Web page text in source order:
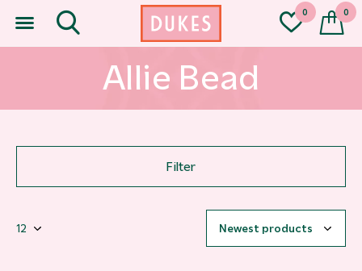
0 0
Allie Bead
Filter